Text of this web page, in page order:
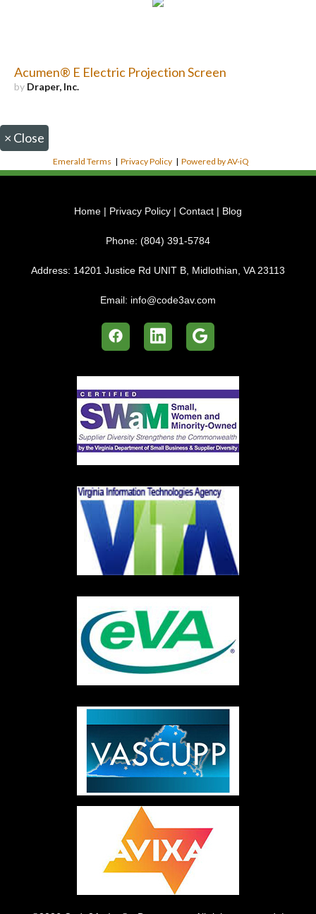
Acumen® E Electric Projection Screen
by Draper, Inc.
× Close
Emerald Terms |Privacy Policy |Powered by AV-iQ
Home | Privacy Policy | Contact | Blog
Phone: (804) 391-5784
Address: 14201 Justice Rd UNIT B, Midlothian, VA 23113
Email: info@code3av.com